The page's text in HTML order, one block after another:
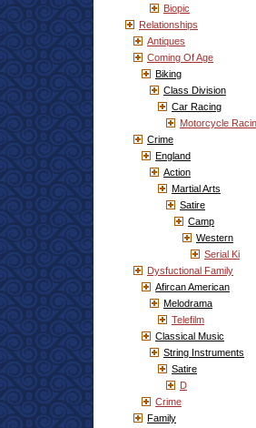
Biopic
Relationships
Antiques
Coming Of Age
Biking
Class Division
Car Racing
Motorcycle Racin
Crime
England
Action
Martial Arts
Satire
Camp
Western
Serial Ki
Dysfuctional Family
Afircan American
Melodrama
Telefilm
Classical Music
String Instruments
Satire
D
Crime
Family